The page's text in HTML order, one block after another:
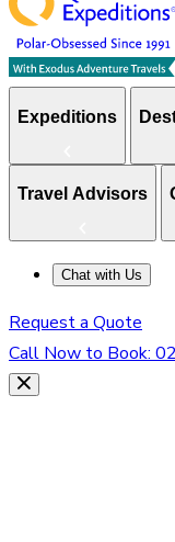
Expeditions
Travel Advisors
Chat with Us
Request a Quote
Call Now to Book: